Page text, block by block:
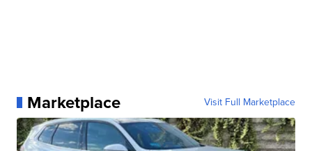
Marketplace Visit Full Marketplace